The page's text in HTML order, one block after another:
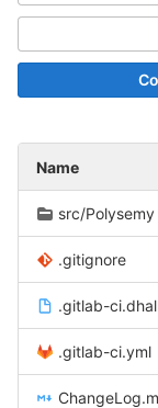
Name
src/Polysemy
.gitignore
.gitlab-
.gitlab-ci.yml